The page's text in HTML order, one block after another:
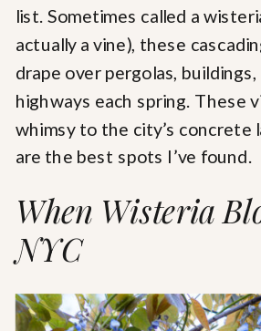
list. Sometimes called a
actually a vine), these
drape over pergolas, buildings,
highways each spring. These
whimsy to the city’s concrete
are the best spots I’ve found.
When Wisteria
NYC